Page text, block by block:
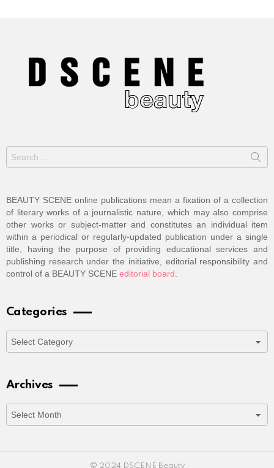
Search
for:
BEAUTY SCENE online publications mean a fixation of a collection
of literary works of a journalistic nature, which may also comprise
other works or subject-matter and constitutes an individual item
within a periodical or regularly-updated publication under a single
title, having the purpose of providing educational services and
publishing research under the initiative, editorial responsibility and
control of a BEAUTY SCENE editorial board
Categories
Categories
Archives
Archives
© 2024 DSCENE Beauty